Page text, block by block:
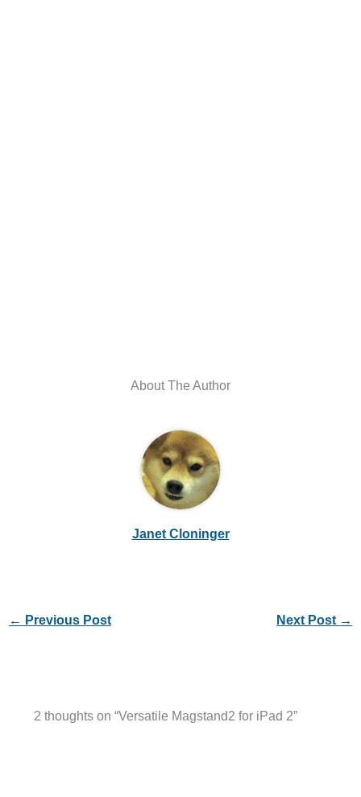
About The Author
Janet Cloninger
← Previous Post Next Post →
2 thoughts on “Versatile Magstand2 for iPad 2”